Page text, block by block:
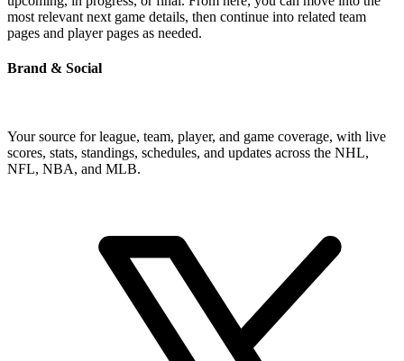
most relevant next game details, then continue into related team
pages and player pages as needed.
Brand & Social
Your source for league, team, player, and game coverage, with live
scores, stats, standings, schedules, and updates across the NHL,
NFL, NBA, and MLB.